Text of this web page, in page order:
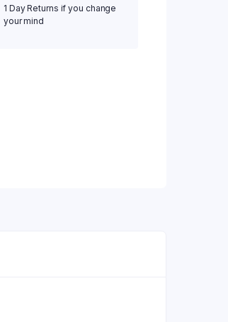
1 Day Returns if you change
your mind